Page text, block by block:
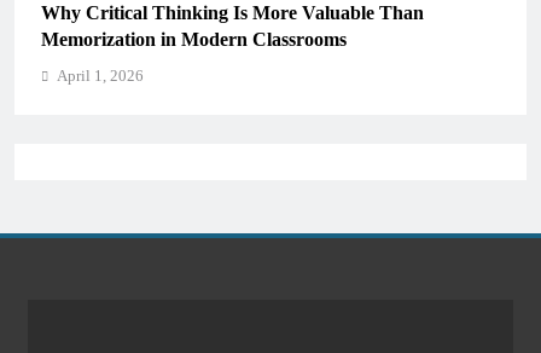
Why Critical Thinking Is More Valuable Than
Memorization in Modern Classrooms
April 1, 2026